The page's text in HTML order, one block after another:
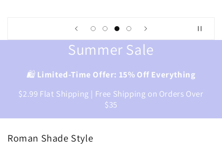
Summer Sale
🛍️ Limited-Time Offer: 15% Off Everything
$2.99 Flat Shipping | Free Shipping on Orders Over
$35
Roman Shade Style